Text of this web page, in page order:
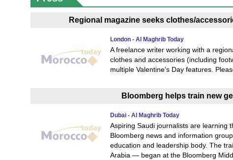
Regional magazine seeks clothes/
London - Al Maghrib Today
A freelance writer working with a
clothes and accessories (including
multiple Valentine's Day features.
Bloomberg helps train new
Dubai - Al Maghrib Today
Aspiring Saudi journalists are learning
Bloomberg news and information
education and leadership body. The
Arabia — began at the Bloomberg